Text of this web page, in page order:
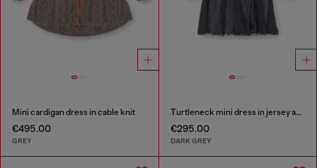
Mini cardigan dress in cable knit
€495.00
GREY
Turtleneck mini dress in jersey and chiffon
€295.00
DARK GREY